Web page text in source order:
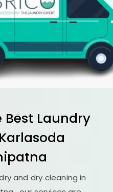
Best Laundry
Karlasoda
and dry cleaning in